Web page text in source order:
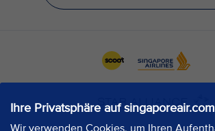
Ihre Privatsphäre auf singaporeair.com
Wir verwenden Cookies, um Ihren